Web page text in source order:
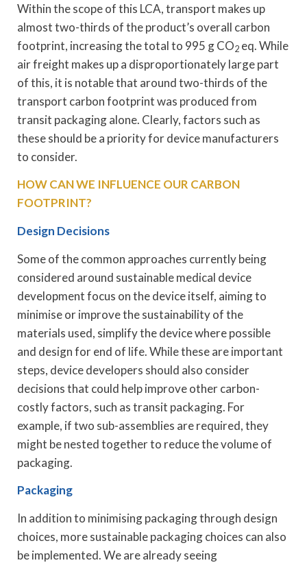
Within the scope of this LCA, transport makes up
almost two-thirds of the product’s overall carbon
footprint, increasing the total to 995 g CO2 eq. While
air freight makes up a disproportionately large part
of this, it is notable that around two-thirds of the
transport carbon footprint was produced from
transit packaging alone. Clearly, factors such as
these should be a priority for device manufacturers
to consider.
HOW CAN WE INFLUENCE OUR CARBON
FOOTPRINT?
Design Decisions
Some of the common approaches currently being
considered around sustainable medical device
development focus on the device itself, aiming to
minimise or improve the sustainability of the
materials used, simplify the device where possible
and design for end of life. While these are important
steps, device developers should also consider
decisions that could help improve other carbon-
costly factors, such as transit packaging. For
example, if two sub-assemblies are required, they
might be nested together to reduce the volume of
packaging.
Packaging
In addition to minimising packaging through design
choices, more sustainable packaging choices can also
be implemented. We are already seeing